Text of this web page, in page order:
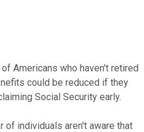
Americans who haven't retired
could be reduced if they
Social Security early.
of individuals aren't aware that